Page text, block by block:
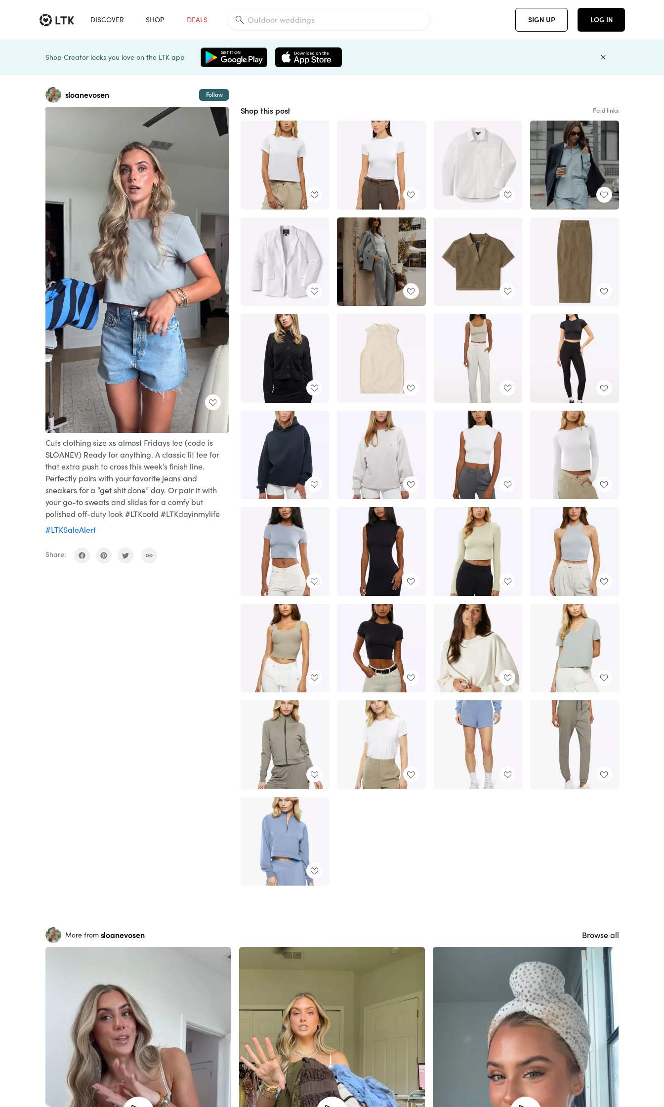
DISCOVER SHOP DEALS SIGN UP LOG IN
Shop Creator looks you love on the LTK app
sloanevosen Follow
Unmute Loaded
100.00%
Cuts clothing size xs almost Fridays tee (code is
SLOANEV) Ready for anything. A classic fit tee for
that extra push to cross this week’s finish line.
Perfectly pairs with your favorite jeans and
sneakers for a “get shit done” day. Or pair it with
your go-to sweats and slides for a comfy but
polished off-duty look #LTKootd #LTKdayinmylife
#LTKSaleAlert
Share:
Shop this post Paid links
More from sloanevosen Browse all